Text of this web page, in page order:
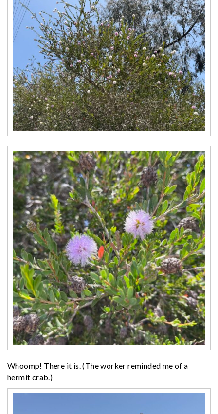
Whoomp! There it is. (The worker reminded me of a
hermit crab.)